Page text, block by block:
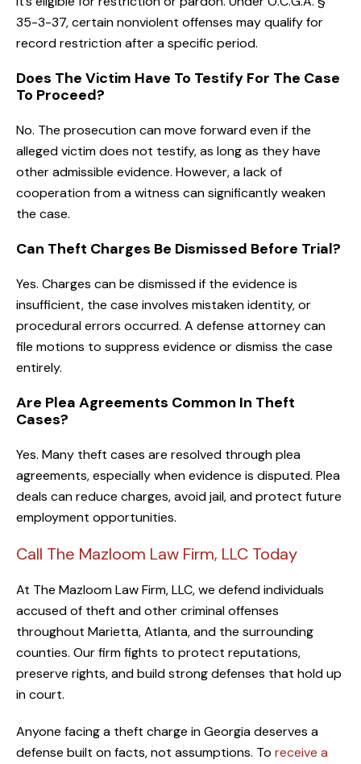
35-3-37, certain nonviolent offenses may qualify for
record restriction after a specific period.
Does The Victim Have To Testify For The Case
To Proceed?
No. The prosecution can move forward even if the
alleged victim does not testify, as long as they have
other admissible evidence. However, a lack of
cooperation from a witness can significantly weaken
the case.
Can Theft Charges Be Dismissed Before Trial?
Yes. Charges can be dismissed if the evidence is
insufficient, the case involves mistaken identity, or
procedural errors occurred. A defense attorney can
file motions to suppress evidence or dismiss the case
entirely.
Are Plea Agreements Common In Theft
Cases?
Yes. Many theft cases are resolved through plea
agreements, especially when evidence is disputed. Plea
deals can reduce charges, avoid jail, and protect future
employment opportunities.
Call The Mazloom Law Firm, LLC Today
At The Mazloom Law Firm, LLC, we defend individuals
accused of theft and other criminal offenses
throughout Marietta, Atlanta, and the surrounding
counties. Our firm fights to protect reputations,
preserve rights, and build strong defenses that hold up
in court.
Anyone facing a theft charge in Georgia deserves a
defense built on facts, not assumptions. To receive a